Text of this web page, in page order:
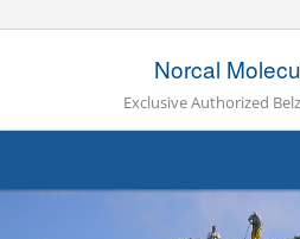
Norcal
Exclusive Authorized
About Us